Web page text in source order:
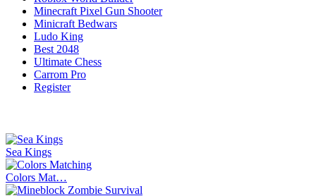
Minecraft Pixel Gun Shooter
Minicraft Bedwars
Ludo King
Best 2048
Ultimate Chess
Carrom Pro
Register
Sea Kings
Colors Mat…